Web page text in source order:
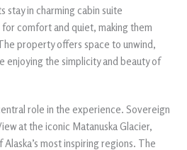
stay in charming cabin suite
comfort and quiet, making them
property offers space to unwind,
enjoying the simplicity and beauty of
role in the experience. Sovereign
at the iconic Matanuska Glacier,
most inspiring regions. The